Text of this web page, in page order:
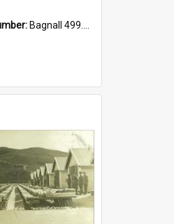
Bagnall 499.4422494814 Pat